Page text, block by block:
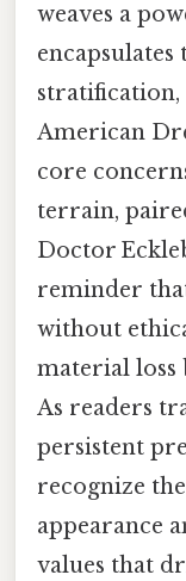
weaves a
encapsulates
American
core
terrain,
Doctor
reminder
without
material loss
As readers
persistent
recognize
appearance
values that